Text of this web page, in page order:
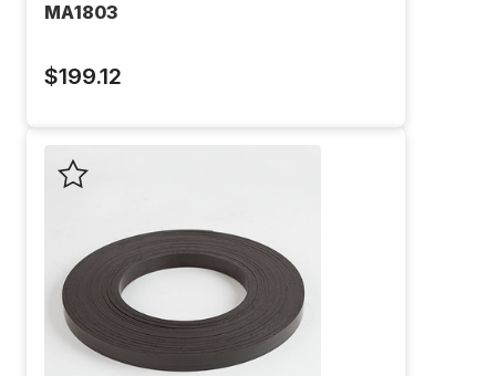
MA1803
$199.12